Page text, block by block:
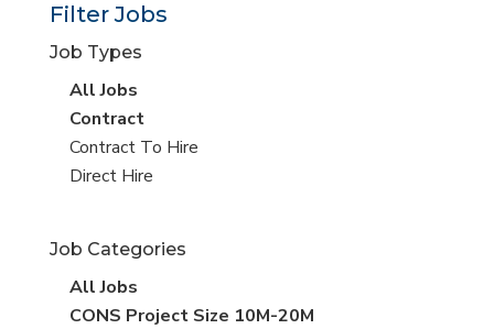
Filter Jobs
Job Types
View
all
jobs
All Jobs
View
jobs
filed
Contract
View
jobs
Contract To Hire
View
under
Direct Hire
Job Categories
View
all
All Jobs
View
CONS Project Size 10M-20M